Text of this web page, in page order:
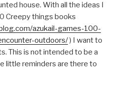
house. With all the ideas I
Creepy things books
azukail-games-100-
outdoors/) I want to
This is not intended to be a
little reminders are there to